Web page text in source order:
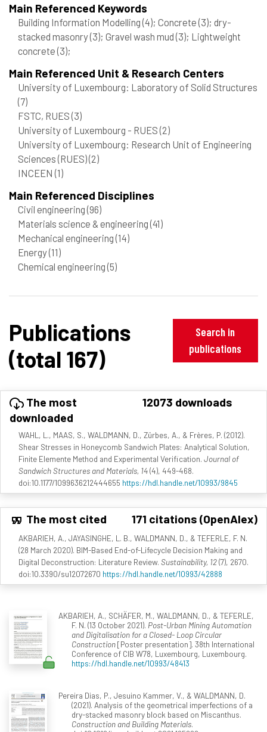
Main Referenced Keywords
Building Information Modelling(4); Concrete(3); dry-
stacked masonry(3); Gravel wash mud(3); Lightweight
concrete(3);
Main Referenced Unit & Research Centers
University of Luxembourg: Laboratory of Solid Structures
(7)
FSTC, RUES(3)
University of Luxembourg - RUES(2)
University of Luxembourg: Research Unit of Engineering
Sciences (RUES)(2)
INCEEN(1)
Main Referenced Disciplines
Civil engineering(96)
Materials science & engineering(41)
Mechanical engineering(14)
Energy(11)
Chemical engineering(5)
Publications
(total 167)
Search in
publications
The most
downloaded
12073 downloads
WAHL, L., MAAS, S., WALDMANN, D., Zürbes, A., & Frères, P. (2012).
Shear Stresses in Honeycomb Sandwich Plates: Analytical Solution,
Finite Elemente Method and Experimental Verification. Journal of
Sandwich Structures and Materials, 14(4), 449-468.
doi:10.1177/1099636212444655 https://hdl.handle.net/10993/9845
The most cited 171 citations (OpenAlex)
AKBARIEH, A., JAYASINGHE, L. B., WALDMANN, D., & TEFERLE, F. N.
(28 March 2020). BIM-Based End-of-Lifecycle Decision Making and
Digital Deconstruction: Literature Review. Sustainability, 12(7), 2670.
doi:10.3390/su12072670 https://hdl.handle.net/10993/42888
AKBARIEH, A., SCHÄFER, M., WALDMANN, D., & TEFERLE,
F. N. (13 October 2021). Post-Urban Mining Automation
and Digitalisation for a Closed- Loop Circular
Construction[Poster presentation]. 38th International
Conference of CIB W78, Luxembourg, Luxembourg.
https://hdl.handle.net/10993/48413
Pereira Dias, P., Jesuino Kammer, V., & WALDMANN, D.
(2021). Analysis of the geometrical imperfections of a
dry-stacked masonry block based on Miscanthus.
Construction and Building Materials.